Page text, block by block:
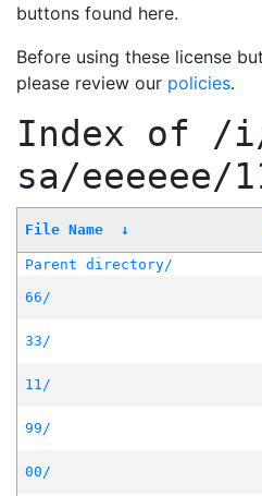
buttons found here.
Before using these license
please review our policies.
Index of /
sa/eeeeee/
File Name ↓
Parent directory/
66/
33/
11/
99/
00/